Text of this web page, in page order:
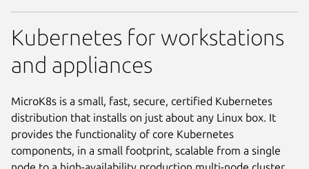
Kubernetes for workstations
and appliances
MicroK8s is a small, fast, secure, certified Kubernetes
distribution that installs on just about any Linux box. It
provides the functionality of core Kubernetes
components, in a small footprint, scalable from a single